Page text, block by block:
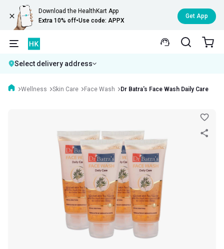
Download the HealthKart App
Extra 10% off•Use code: APPX
Get App
Select delivery address
Wellness Skin Care Face Wash Dr Batra's Face Wash Daily Care